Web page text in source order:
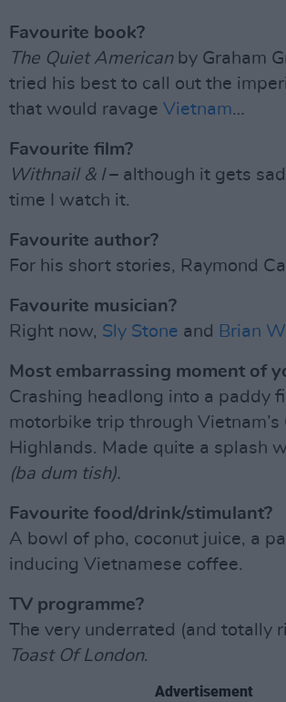
Favourite book?
The Quiet Americanby Graham
tried his best to call out the
that would ravage Vietnam…
Favourite film?
Withnail & I– although it gets
time I watch it.
Favourite author?
For his short stories, Raymond
Favourite musician?
Right now, Sly Stone and Brian
Most embarrassing moment of
Crashing headlong into a paddy
motorbike trip through Vietnam’s
Highlands. Made quite a splash
(ba dum tish).
Favourite food/drink/stimulant?
A bowl of pho, coconut juice, a
inducing Vietnamese coffee.
TV programme?
The very underrated (and totally
Toast Of London.
Advertisement